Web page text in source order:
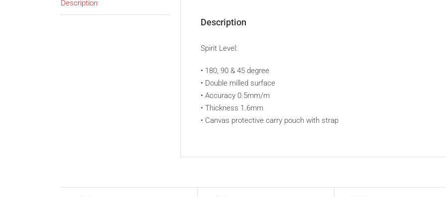
Description
Description
Spirit Level:
• 180, 90 & 45 degree
• Double milled surface
• Accuracy 0.5mm/m
• Thickness 1.6mm
• Canvas protective carry pouch with strap